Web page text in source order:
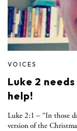
VOICES
Luke 2
help!
Luke 2:1 – “In those
version of the